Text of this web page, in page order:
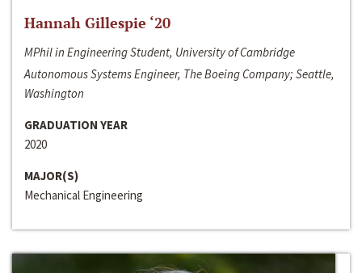
Hannah Gillespie ‘20
MPhil in Engineering Student, University of Cambridge
Autonomous Systems Engineer, The Boeing Company; Seattle,
Washington
GRADUATION YEAR
2020
MAJOR(S)
Mechanical Engineering